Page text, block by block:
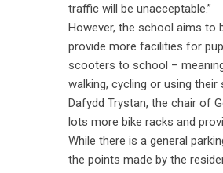
traffic will be unacceptable.”
However, the school aims to
provide more facilities for
scooters to school –
walking, cycling or using their
Dafydd Trystan, the chair of
lots more bike racks and
While there is a general
the points made by the